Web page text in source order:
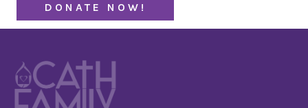
DONATE NOW!